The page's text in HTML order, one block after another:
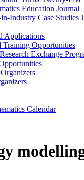
Education Journal
Industry Case Studies
Applications
Training Opportunities
Exchange
Calendar